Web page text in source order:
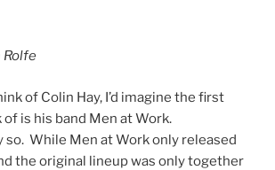
Rolfe
of Colin Hay, I’d imagine the first
is his band Men at Work.
so. While Men at Work only released
the original lineup was only together